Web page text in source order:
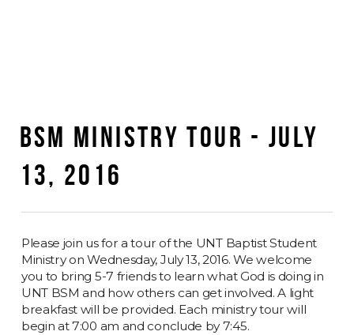
BSM MINISTRY TOUR - JULY
13, 2016
Please join us for a tour of the UNT Baptist Student
Ministry on Wednesday, July 13, 2016. We welcome
you to bring 5-7 friends to learn what God is doing in
UNT BSM and how others can get involved. A light
breakfast will be provided. Each ministry tour will
begin at 7:00 am and conclude by 7:45.